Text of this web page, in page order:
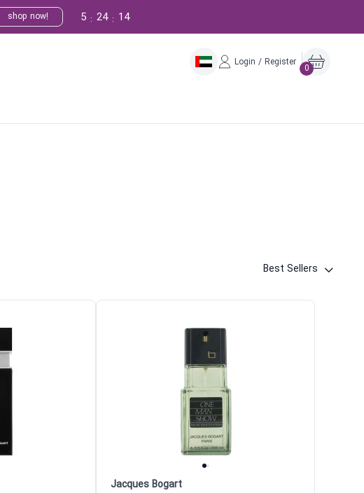
shop now! 13
:
24
:
5
Login / Register
0
Best Sellers
Jacques Bogart